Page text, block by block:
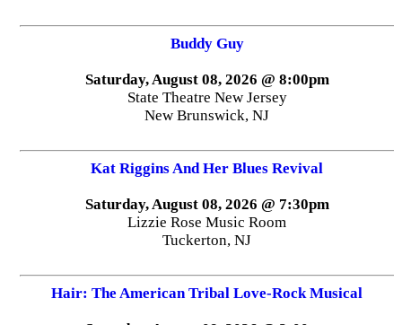
Buddy Guy
Saturday, August 08, 2026 @ 8:00pm
State Theatre New Jersey
New Brunswick, NJ
Kat Riggins And Her Blues Revival
Saturday, August 08, 2026 @ 7:30pm
Lizzie Rose Music Room
Tuckerton, NJ
Hair: The American Tribal Love-Rock Musical